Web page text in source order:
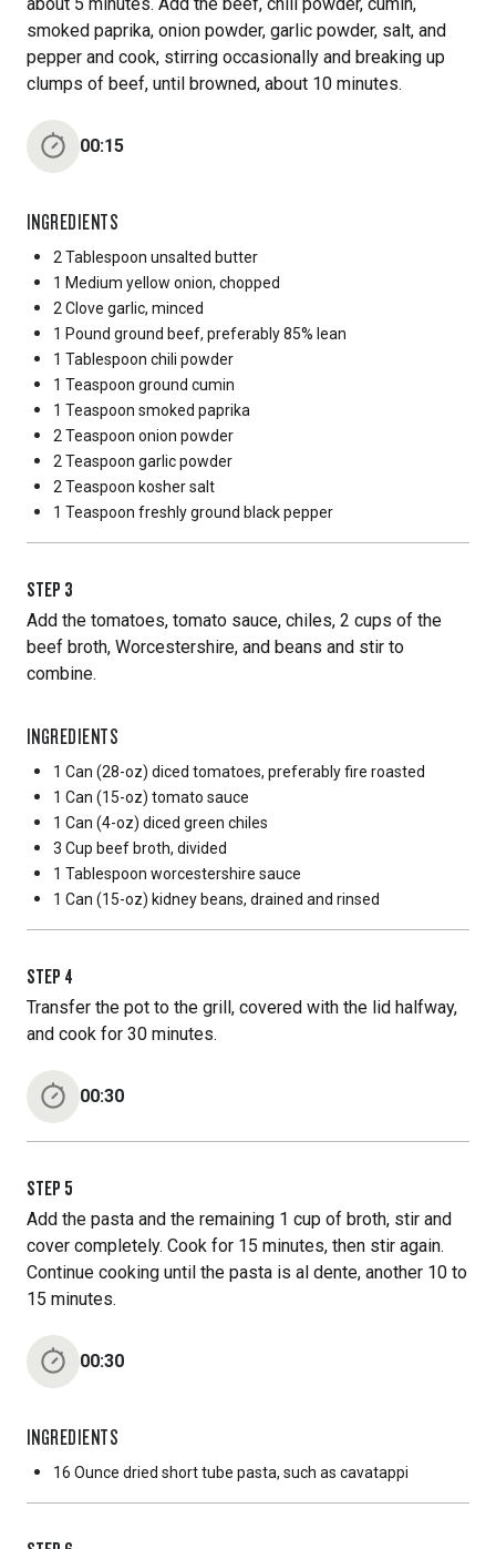
smoked paprika, onion powder, garlic powder, salt, and
pepper and cook, stirring occasionally and breaking up
clumps of beef, until browned, about 10 minutes.
00:15
INGREDIENTS
2 Tablespoon unsalted butter
1 Medium yellow onion, chopped
2 Clove garlic, minced
1 Pound ground beef, preferably 85% lean
1 Tablespoon chili powder
1 Teaspoon ground cumin
1 Teaspoon smoked paprika
2 Teaspoon onion powder
2 Teaspoon garlic powder
2 Teaspoon kosher salt
1 Teaspoon freshly ground black pepper
STEP 3
Add the tomatoes, tomato sauce, chiles, 2 cups of the
beef broth, Worcestershire, and beans and stir to
combine.
INGREDIENTS
1 Can (28-oz) diced tomatoes, preferably fire roasted
1 Can (15-oz) tomato sauce
1 Can (4-oz) diced green chiles
3 Cup beef broth, divided
1 Tablespoon worcestershire sauce
1 Can (15-oz) kidney beans, drained and rinsed
STEP 4
Transfer the pot to the grill, covered with the lid halfway,
and cook for 30 minutes.
00:30
STEP 5
Add the pasta and the remaining 1 cup of broth, stir and
cover completely. Cook for 15 minutes, then stir again.
Continue cooking until the pasta is al dente, another 10 to
15 minutes.
00:30
INGREDIENTS
16 Ounce dried short tube pasta, such as cavatappi